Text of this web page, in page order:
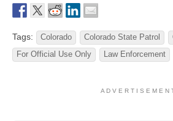
Tags: Colorado Colorado State Patrol
For Official Use Only
Law Enforcement
A D V E R T I S E M E N